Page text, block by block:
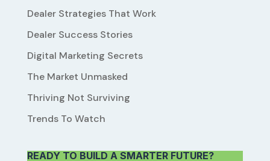
Dealer Strategies That Work
Dealer Success Stories
Digital Marketing Secrets
The Market Unmasked
Thriving Not Surviving
Trends To Watch